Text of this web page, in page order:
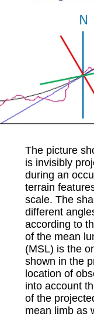
The picture
is invisibly
during an
terrain
scale. The
different
according to
of the mean
(MSL) is the
shown in the
location of
into account
of the
mean limb as